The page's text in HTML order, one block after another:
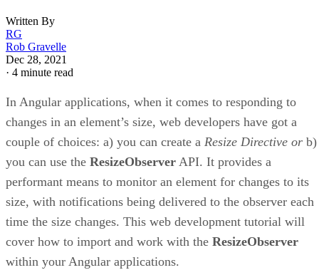
Written By
RG
Rob Gravelle
Dec 28, 2021
· 4 minute read
In Angular applications, when it comes to responding to
changes in an element’s size, web developers have got a
couple of choices: a) you can create a Resize Directive or b)
you can use the ResizeObserver API. It provides a
performant means to monitor an element for changes to its
size, with notifications being delivered to the observer each
time the size changes. This web development tutorial will
cover how to import and work with the ResizeObserver
within your Angular applications.